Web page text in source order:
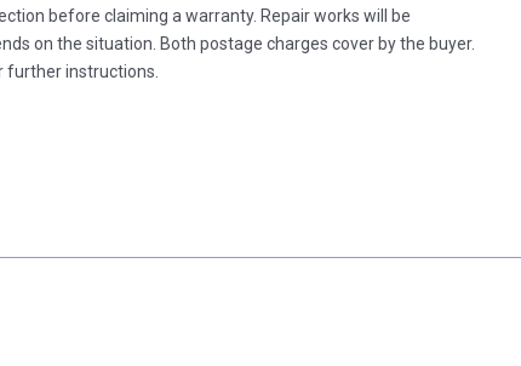
before claiming a warranty. Repair works will be
on the situation. Both postage charges cover by the buyer.
further instructions.